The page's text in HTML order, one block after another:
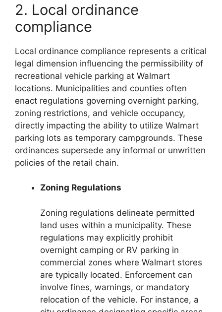
2. Local ordinance
compliance
Local ordinance compliance represents a critical
legal dimension influencing the permissibility of
recreational vehicle parking at Walmart
locations. Municipalities and counties often
enact regulations governing overnight parking,
zoning restrictions, and vehicle occupancy,
directly impacting the ability to utilize Walmart
parking lots as temporary campgrounds. These
ordinances supersede any informal or unwritten
policies of the retail chain.
Zoning Regulations
Zoning regulations delineate permitted
land uses within a municipality. These
regulations may explicitly prohibit
overnight camping or RV parking in
commercial zones where Walmart stores
are typically located. Enforcement can
involve fines, warnings, or mandatory
relocation of the vehicle. For instance, a